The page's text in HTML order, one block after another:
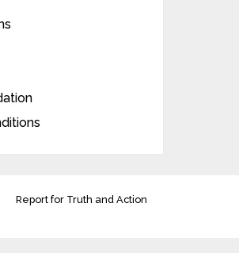
Report for Truth and Action